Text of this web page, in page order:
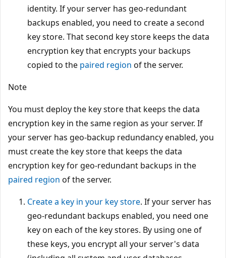
identity. If your server has geo-redundant
backups enabled, you need to create a second
key store. That second key store keeps the data
encryption key that encrypts your backups
copied to the paired region of the server.
Note
You must deploy the key store that keeps the data
encryption key in the same region as your server. If
your server has geo-backup redundancy enabled, you
must create the key store that keeps the data
encryption key for geo-redundant backups in the
paired region of the server.
Create a key in your key store. If your server has
geo-redundant backups enabled, you need one
key on each of the key stores. By using one of
these keys, you encrypt all your server's data